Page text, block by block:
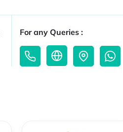
For any Queries :